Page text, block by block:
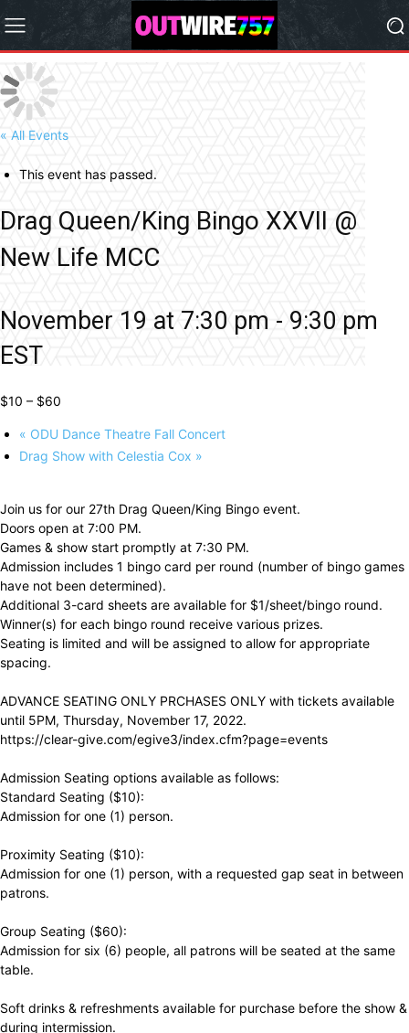
« All Events
This event has passed.
Drag Queen/King Bingo XXVII @
New Life MCC
November 19 at 7:30 pm - 9:30 pm
EST
$10 – $60
« ODU Dance Theatre Fall Concert
Drag Show with Celestia Cox »
Join us for our 27th Drag Queen/King Bingo event.
Doors open at 7:00 PM.
Games & show start promptly at 7:30 PM.
Admission includes 1 bingo card per round (number of bingo games
have not been determined).
Additional 3-card sheets are available for $1/sheet/bingo round.
Winner(s) for each bingo round receive various prizes.
Seating is limited and will be assigned to allow for appropriate
spacing.
ADVANCE SEATING ONLY PRCHASES ONLY with tickets available
until 5PM, Thursday, November 17, 2022.
https://clear-give.com/egive3/index.cfm?page=events
Admission Seating options available as follows:
Standard Seating ($10):
Admission for one (1) person.
Proximity Seating ($10):
Admission for one (1) person, with a requested gap seat in between
patrons.
Group Seating ($60):
Admission for six (6) people, all patrons will be seated at the same
table.
Soft drinks & refreshments available for purchase before the show &
during intermission.